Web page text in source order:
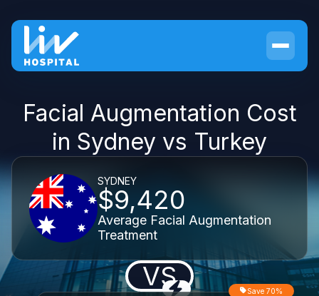
Facial Augmentation Cost
in Sydney vs Turkey
SYDNEY
$9,420
Average Facial Augmentation
Treatment
VS Save 70%